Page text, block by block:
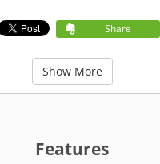
Share
Show More
Features